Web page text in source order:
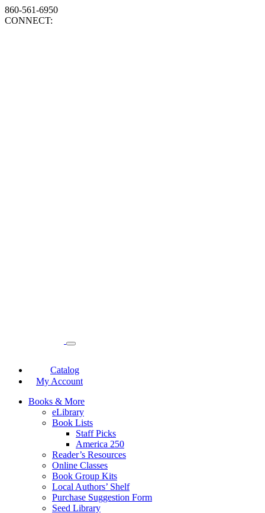
860-561-6950
CONNECT:
Catalog
My Account
Books & More
eLibrary
Book Lists
Staff Picks
America 250
Reader’s Resources
Online Classes
Book Group Kits
Local Authors’ Shelf
Purchase Suggestion Form
Seed Library